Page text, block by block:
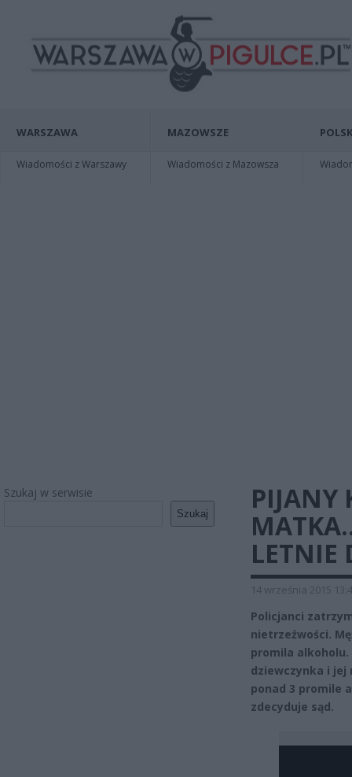
WARSZAWA
Wiadomości z Warszawy
MAZOWSZE
Wiadomości z Mazowsza
Szukaj w serwisie
Szukaj
PIJANY
LETNIE
14 września 2015
Policjanci
nietrzeźwości.
promila alkoholu.
dziewczynka i jej
ponad 3 promile
zdecyduje sąd.